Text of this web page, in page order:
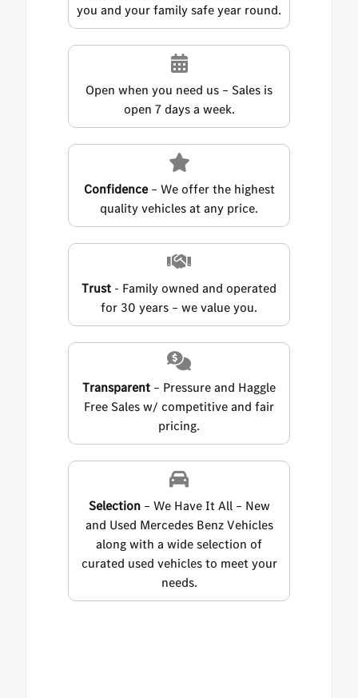
you and your family safe year round.
Open when you need us – Sales is
open 7 days a week.
Confidence– We offer the highest
quality vehicles at any price.
Trust - Family owned and operated
for 30 years – we value you.
Transparent – Pressure and Haggle
Free Sales w/ competitive and fair
pricing.
Selection– We Have It All – New
and Used Mercedes Benz Vehicles
along with a wide selection of
curated used vehicles to meet your
needs.